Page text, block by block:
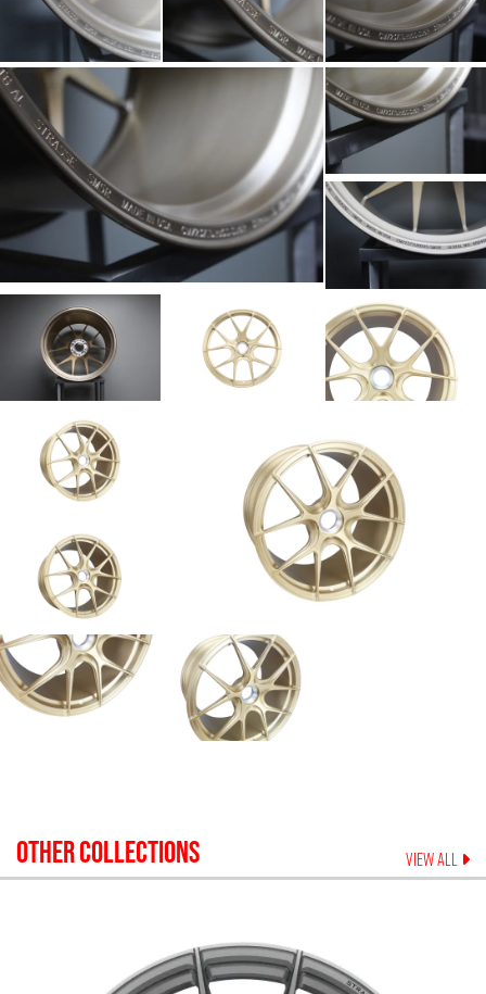
OTHER COLLECTIONS VIEW ALL